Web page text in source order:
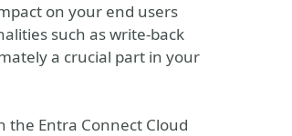
on your end users
such as write-back
a crucial part in your
the Entra Connect Cloud